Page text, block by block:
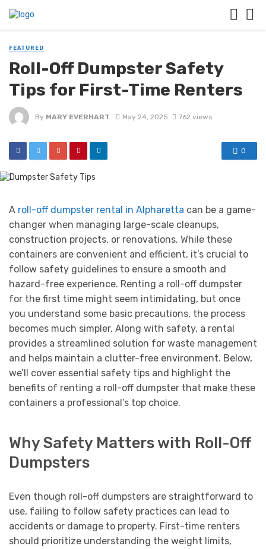
FEATURED
Roll-Off Dumpster Safety
Tips for First-Time Renters
By MARY EVERHART May 24, 2025 762 views
0
A roll-off dumpster rental in Alpharetta can be a game-
changer when managing large-scale cleanups,
construction projects, or renovations. While these
containers are convenient and efficient, it’s crucial to
follow safety guidelines to ensure a smooth and
hazard-free experience. Renting a roll-off dumpster
for the first time might seem intimidating, but once
you understand some basic precautions, the process
becomes much simpler. Along with safety, a rental
provides a streamlined solution for waste management
and helps maintain a clutter-free environment. Below,
we’ll cover essential safety tips and highlight the
benefits of renting a roll-off dumpster that make these
containers a professional’s top choice.
Why Safety Matters with Roll-Off
Dumpsters
Even though roll-off dumpsters are straightforward to
use, failing to follow safety practices can lead to
accidents or damage to property. First-time renters
should prioritize understanding the weight limits,